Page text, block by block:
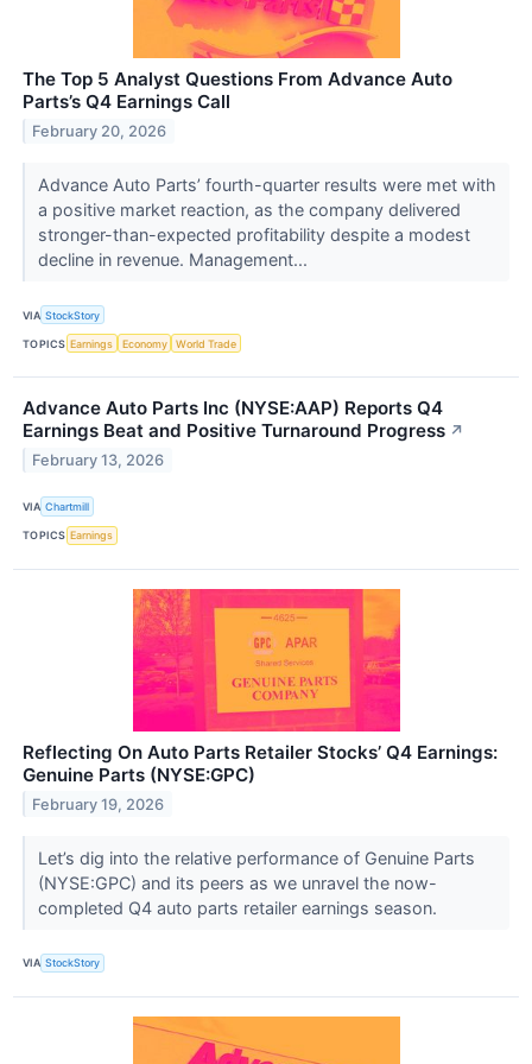
The Top 5 Analyst Questions From Advance Auto
Parts’s Q4 Earnings Call
February 20, 2026
Advance Auto Parts’ fourth-quarter results were met with
a positive market reaction, as the company delivered
stronger-than-expected profitability despite a modest
decline in revenue. Management...
VIA StockStory
TOPICS Earnings Economy World Trade
Advance Auto Parts Inc (NYSE:AAP) Reports Q4
Earnings Beat and Positive Turnaround Progress ↗
February 13, 2026
VIA Chartmill
TOPICS Earnings
Reflecting On Auto Parts Retailer Stocks’ Q4 Earnings:
Genuine Parts (NYSE:GPC)
February 19, 2026
Let’s dig into the relative performance of Genuine Parts
(NYSE:GPC) and its peers as we unravel the now-
completed Q4 auto parts retailer earnings season.
VIA StockStory